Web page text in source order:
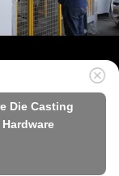
Die Casting